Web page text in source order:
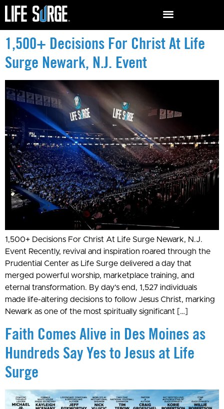
1,500+ Decisions For Christ At Life
Surge Newark, N.J. Event
1,500+ Decisions For Christ At Life Surge Newark, N.J.
Event Recently, revival and inspiration roared through the
Prudential Center as Life Surge delivered a day that
merged powerful worship, marketplace training, and
eternal transformation. By day’s end, 1,527 individuals
made life-altering decisions to follow Jesus Christ, marking
Newark as one of the most spiritually significant […]
Faith Comes Alive in Des Moines as
Hundreds Say Yes to Jesus at Life
Surge